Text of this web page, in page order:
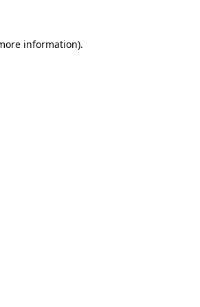
information).